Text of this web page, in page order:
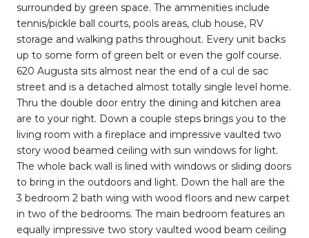
surrounded by green space. The ammenities include
tennis/pickle ball courts, pools areas, club house, RV
storage and walking paths throughout. Every unit backs
up to some form of green belt or even the golf course.
620 Augusta sits almost near the end of a cul de sac
street and is a detached almost totally single level home.
Thru the double door entry the dining and kitchen area
are to your right. Down a couple steps brings you to the
living room with a fireplace and impressive vaulted two
story wood beamed ceiling with sun windows for light.
The whole back wall is lined with windows or sliding doors
to bring in the outdoors and light. Down the hall are the
3 bedroom 2 bath wing with wood floors and new carpet
in two of the bedrooms. The main bedroom features an
equally impressive two story vaulted wood beam ceiling